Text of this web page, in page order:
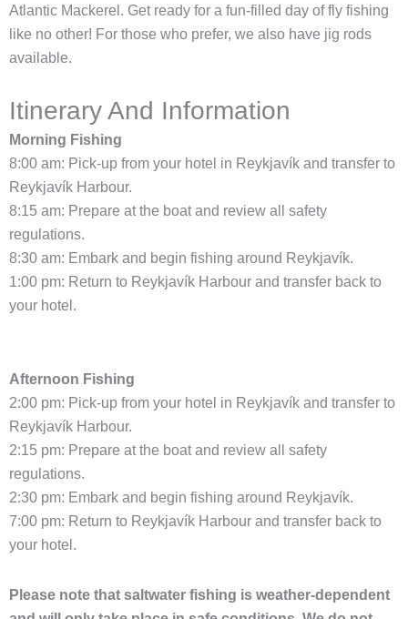
Atlantic Mackerel. Get ready for a fun-filled day of fly fishing
like no other! For those who prefer, we also have jig rods
available.
Itinerary And Information
Morning Fishing
8:00 am: Pick-up from your hotel in Reykjavík and transfer to
Reykjavík Harbour.
8:15 am: Prepare at the boat and review all safety
regulations.
8:30 am: Embark and begin fishing around Reykjavík.
1:00 pm: Return to Reykjavík Harbour and transfer back to
your hotel.
Afternoon Fishing
2:00 pm: Pick-up from your hotel in Reykjavík and transfer to
Reykjavík Harbour.
2:15 pm: Prepare at the boat and review all safety
regulations.
2:30 pm: Embark and begin fishing around Reykjavík.
7:00 pm: Return to Reykjavík Harbour and transfer back to
your hotel.
Please note that saltwater fishing is weather-dependent